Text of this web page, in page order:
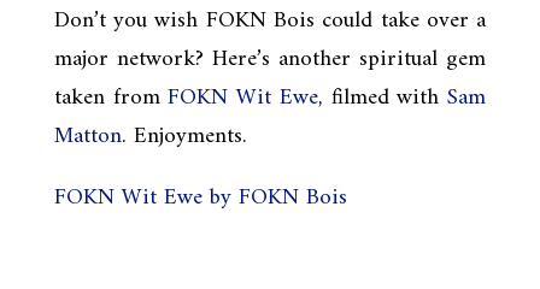
Don’t you wish FOKN Bois could take over a
major network? Here’s another spiritual gem
taken fromFOKN Wit Ewe, filmed withSam
Matton. Enjoyments.
FOKN Wit Ewe by FOKN Bois